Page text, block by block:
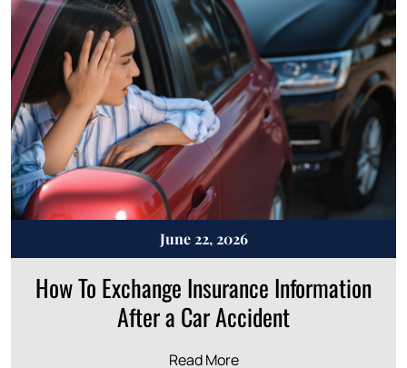
June 22, 2026
How To Exchange Insurance Information
After a Car Accident
Read More